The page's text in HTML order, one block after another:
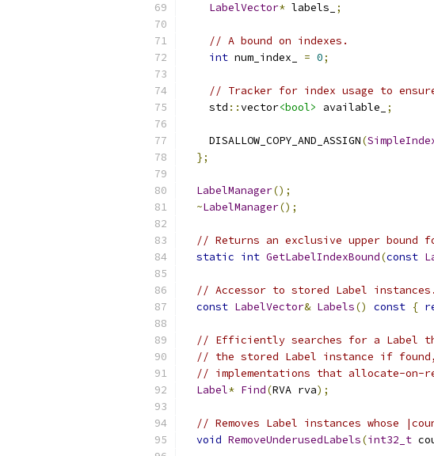
LabelVector* labels_ ;
// A bound on indexes.
int num_index_ = 0;
// Tracker for index usage to
    std
::vector<bool> available_ ;
    DISALLOW_COPY_AND_ASSIGN
(
};
LabelManager();
~LabelManager();
// Returns an exclusive upper
static int GetLabelIndexBound(const
// Accessor to stored Label instances.
const LabelVector& Labels() const {
// Efficiently searches for a Label
// the stored Label instance if
// implementations that allocate-on-
Label* Find(RVA rva);
// Removes Label instances whose
void RemoveUnderusedLabels(int32_t